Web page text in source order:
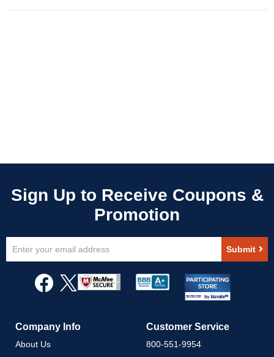
Up
Newsletter:
Submit
Company Info
About Us
Customer Service
800-551-9954